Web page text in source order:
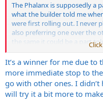
The Phalanx is supposedly a
what the builder told me
were first rolling out. I never
also preferring one over the
the same it could be a part
prefer one over the other.
But to get back on topic...I
gate and was wondering
to hear it's a winner.
It’s a winner for me due to
more immediate stop to
go with other ones. I
will try it a bit more to